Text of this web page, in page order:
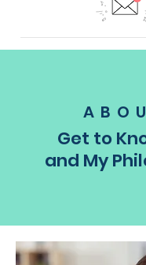
Get to
and My